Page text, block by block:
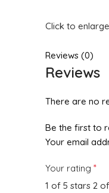
Click to enlarge
Reviews (0)
Reviews
There are no
Be the first to
Your email
Your rating *
1 of 5 stars 2